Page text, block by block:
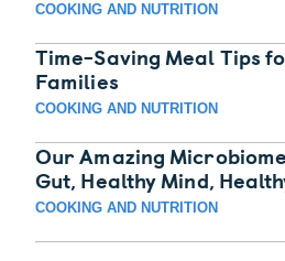
COOKING AND NUTRITION
Time-Saving Meal Tips
Families
COOKING AND NUTRITION
Our Amazing
Gut, Healthy Mind,
COOKING AND NUTRITION